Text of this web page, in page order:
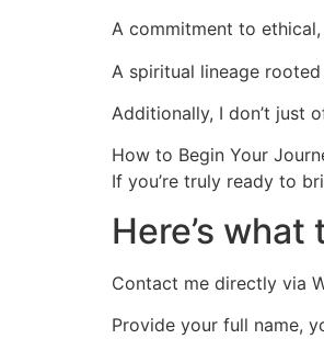
A commitment to
A spiritual lineage
Additionally, I don’t just
How to Begin Your
If you’re truly ready to
Here’s
Contact me directly via
Provide your full name,